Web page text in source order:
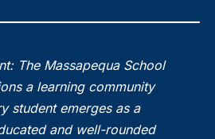
The Massapequa School
a learning community
student emerges as a
and well-rounded